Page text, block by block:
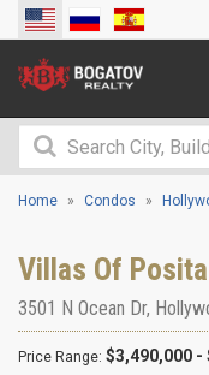
Home Condos
Villas Of
3501 N Ocean Dr,
Price Range: $3,490,000 -